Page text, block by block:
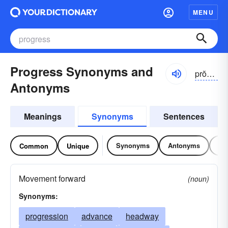
MENU
Progress Synonyms and
Antonyms
prŏgrĕs, -rəs, prōgrĕs
Meanings Synonyms Sentences
Common Unique Synonyms Antonyms
Movement forward
(noun)
Synonyms:
progression advance
headway